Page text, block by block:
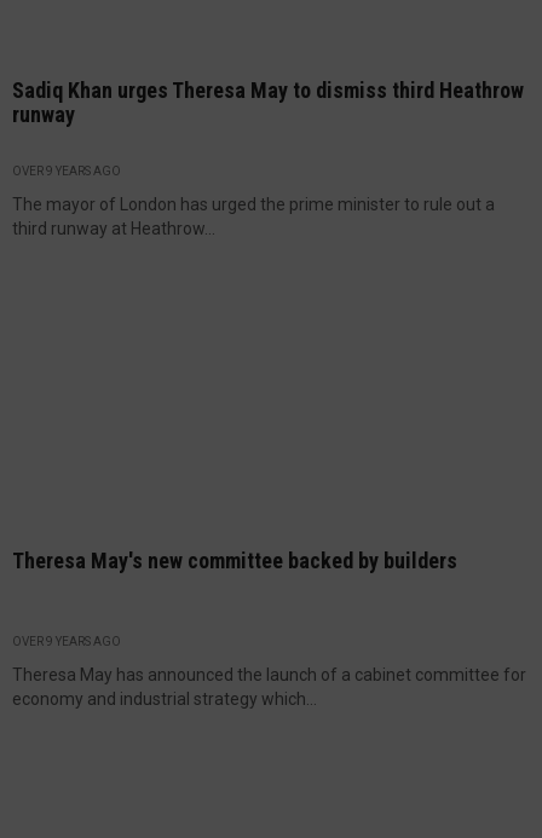
Sadiq Khan urges Theresa May to dismiss third Heathrow
runway
OVER 9 YEARS AGO
The mayor of London has urged the prime minister to rule out a
third runway at Heathrow...
Theresa May's new committee backed by builders
OVER 9 YEARS AGO
Theresa May has announced the launch of a cabinet committee for
economy and industrial strategy which...